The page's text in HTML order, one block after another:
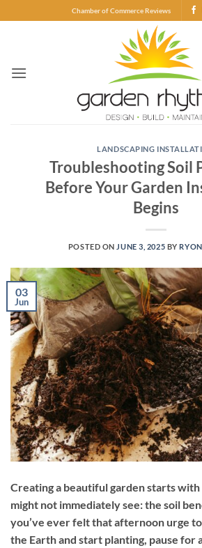
to
Chamber of Commerce Reviews
LANDSCAPING
Troubleshooting Soil
Before Your Garden
Begins
POSTED ON JUNE 3, 2025 BY
03
Jun
Creating a beautiful garden starts
might not immediately see: the soil
you’ve ever felt that afternoon urge
the Earth and start planting, pause for